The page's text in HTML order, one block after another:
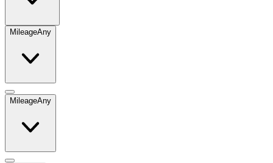
MileageAny
MileageAny